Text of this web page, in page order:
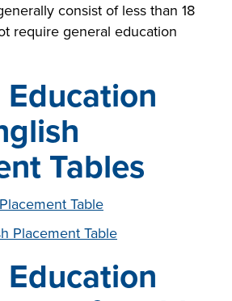
consist of less than 18
require general education
Education
Tables
Table
Placement Table
Education